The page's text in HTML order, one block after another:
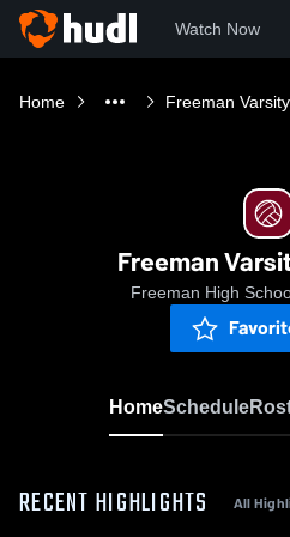
Watch Now
Home Freeman
Freeman
Freeman High
HomeSchedule
RECENT HIGHLIGHTS All